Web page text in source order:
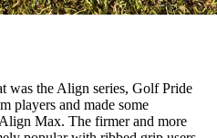
was the Align series, Golf Pride
players and made some
Max. The firmer and more